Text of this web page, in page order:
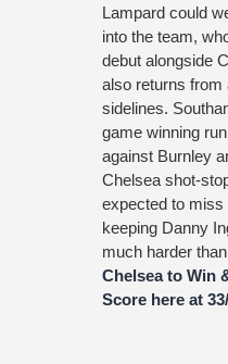
Lampard could
into the team,
debut alongside
also returns from
sidelines.
game winning
against Burnley
Chelsea shot-
expected to miss
keeping Danny
much harder
Chelsea to Win
Score here at